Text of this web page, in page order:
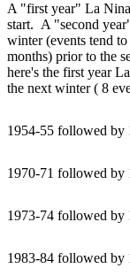
A "first year" La
start. A "second
winter (events tend
months) prior to the
here's the first year
the next winter ( 8
1954-55 followed by
1970-71 followed by
1973-74 followed by
1983-84 followed by